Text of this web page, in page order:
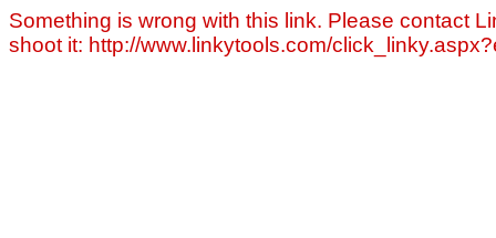
Something is wrong with this link. Please contact
shoot it: http://www.linkytools.com/